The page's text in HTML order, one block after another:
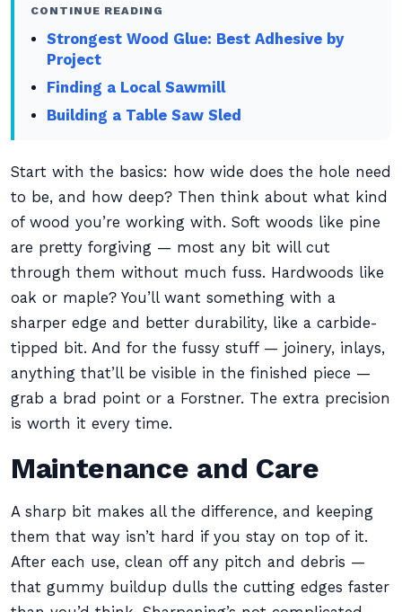
CONTINUE READING
Strongest Wood Glue: Best Adhesive by
Project
Finding a Local Sawmill
Building a Table Saw Sled
Start with the basics: how wide does the hole need
to be, and how deep? Then think about what kind
of wood you’re working with. Soft woods like pine
are pretty forgiving — most any bit will cut
through them without much fuss. Hardwoods like
oak or maple? You’ll want something with a
sharper edge and better durability, like a carbide-
tipped bit. And for the fussy stuff — joinery, inlays,
anything that’ll be visible in the finished piece —
grab a brad point or a Forstner. The extra precision
is worth it every time.
Maintenance and Care
A sharp bit makes all the difference, and keeping
them that way isn’t hard if you stay on top of it.
After each use, clean off any pitch and debris —
that gummy buildup dulls the cutting edges faster